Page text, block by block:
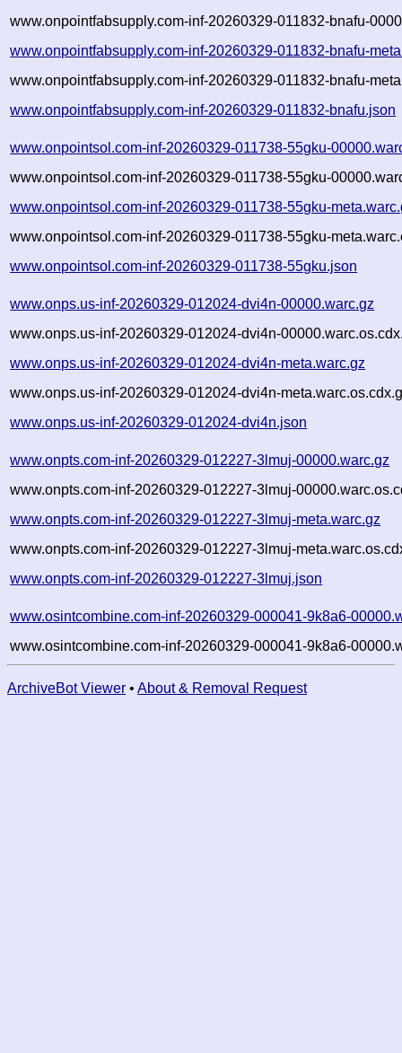
www.onpointfabsupply.com-inf-20260329-011832-bnafu-
www.onpointfabsupply.com-inf-20260329-011832-bnafu-
www.onpointfabsupply.com-inf-20260329-011832-bnafu-
www.onpointfabsupply.com-inf-20260329-011832-bnafu.json
www.onpointsol.com-inf-20260329-011738-55gku-
www.onpointsol.com-inf-20260329-011738-55gku-
www.onpointsol.com-inf-20260329-011738-55gku-
www.onpointsol.com-inf-20260329-011738-55gku-
www.onpointsol.com-inf-20260329-011738-55gku.json
www.onps.us-inf-20260329-012024-dvi4n-00000.warc.gz
www.onps.us-inf-20260329-012024-dvi4n-
www.onps.us-inf-20260329-012024-dvi4n-meta.warc.gz
www.onps.us-inf-20260329-012024-dvi4n-
www.onps.us-inf-20260329-012024-dvi4n.json
www.onpts.com-inf-20260329-012227-3lmuj-00000.warc.gz
www.onpts.com-inf-20260329-012227-3lmuj-
www.onpts.com-inf-20260329-012227-3lmuj-meta.warc.gz
www.onpts.com-inf-20260329-012227-3lmuj-
www.onpts.com-inf-20260329-012227-3lmuj.json
www.osintcombine.com-inf-20260329-000041-9k8a6-
www.osintcombine.com-inf-20260329-000041-9k8a6-
ArchiveBot Viewer • About & Removal Request